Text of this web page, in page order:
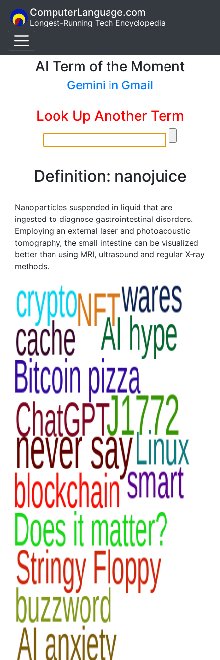
ComputerLanguage.com
Longest-Running Tech Encyclopedia
AI Term of the Moment
Gemini in Gmail
Look Up Another Term
Definition: nanojuice
Nanoparticles suspended in liquid that are
ingested to diagnose gastrointestinal disorders.
Employing an external laser and photoacoustic
tomography, the small intestine can be visualized
better than using MRI, ultrasound and regular X-ray
methods.